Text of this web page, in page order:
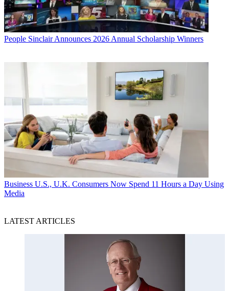
People Sinclair Announces 2026 Annual Scholarship Winners
Business U.S., U.K. Consumers Now Spend 11 Hours a Day Using
Media
LATEST ARTICLES